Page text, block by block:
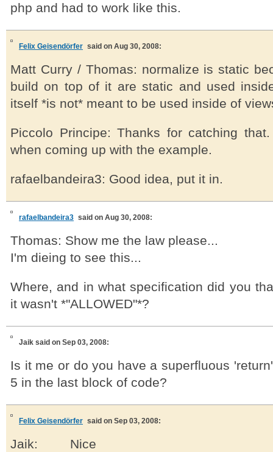
php and had to work like this.
Felix Geisendörfer said on Aug 30, 2008:
Matt Curry / Thomas: normalize is static
build on top of it are static and used
itself *is not* meant to be used inside of
Piccolo Principe: Thanks for catching
when coming up with the example.
rafaelbandeira3: Good idea, put it in.
rafaelbandeira3 said on Aug 30, 2008:
Thomas: Show me the law please...
I'm dieing to see this...
Where, and in what specification did you
it wasn't *"ALLOWED"*?
Jaik said on Sep 03, 2008:
Is it me or do you have a superfluous
5 in the last block of code?
Felix Geisendörfer said on Sep 03, 2008:
Jaik: Nice